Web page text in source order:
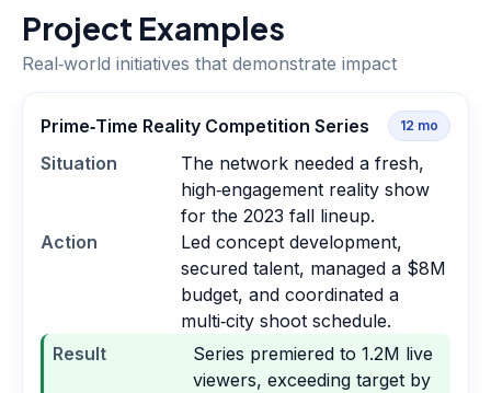
Project Examples
Real‑world initiatives that demonstrate impact
Prime‑Time Reality Competition Series 12 mo
Situation
The network needed a fresh,
high‑engagement reality show
for the 2023 fall lineup.
Action
Led concept development,
secured talent, managed a $8M
budget, and coordinated a
multi‑city shoot schedule.
Result
Series premiered to 1.2M live
viewers, exceeding target by